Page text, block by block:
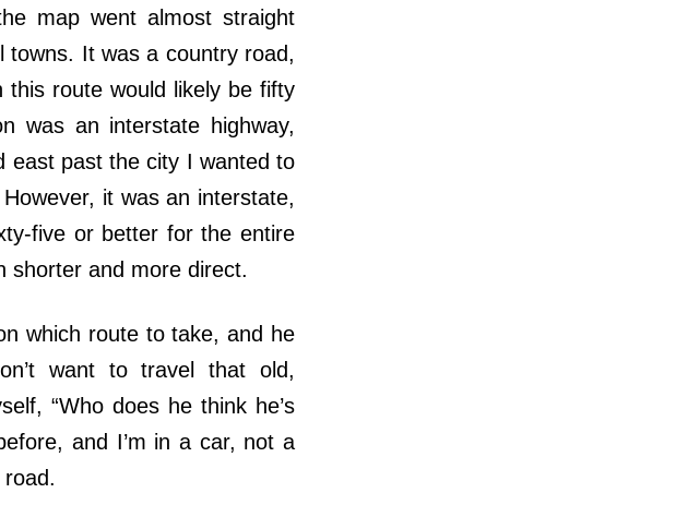
map went almost straight
towns. It was a country road,
route would likely be fifty
was an interstate highway,
east past the city I wanted to
it was an interstate,
five or better for the entire
shorter and more direct.
which route to take, and he
want to travel that old,
“Who does he think he’s
and I’m in a car, not a